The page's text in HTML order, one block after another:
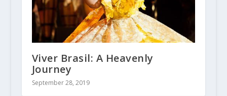
Viver Brasil: A Heavenly
Journey
September 28, 2019